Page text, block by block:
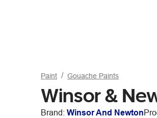
Paint Gouache Paints
Winsor &
Brand: Winsor And Newton